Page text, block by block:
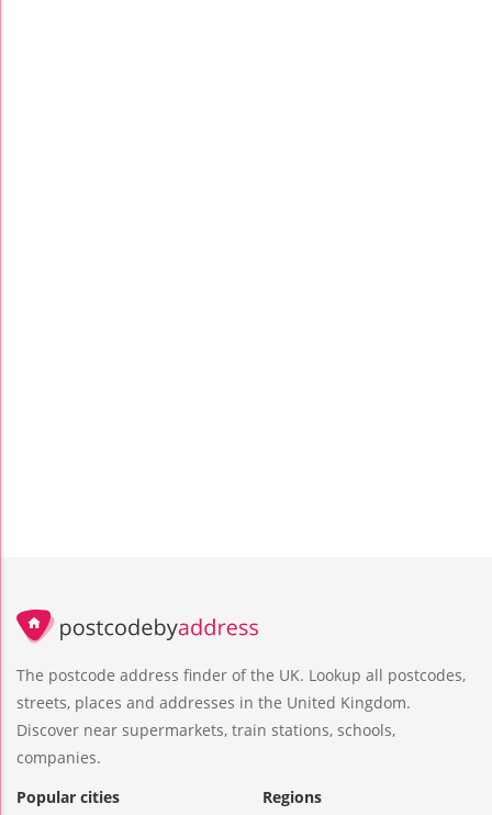
The postcode address finder of the UK. Lookup all postcodes,
streets, places and addresses in the United Kingdom.
Discover near supermarkets, train stations, schools,
companies.
Popular cities
Regions